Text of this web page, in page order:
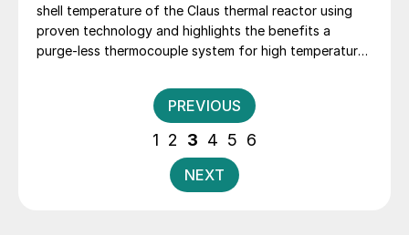
shell temperature of the Claus thermal reactor using
proven technology and highlights the benefits a
purge-less thermocouple system for high temperature
Posts
pagination
PREVIOUS
1 2 3 4 5 6
NEXT